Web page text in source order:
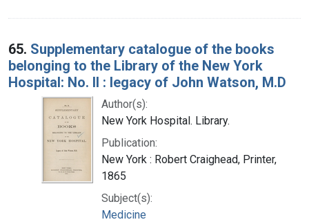
65. Supplementary catalogue of the books
belonging to the Library of the New York
Hospital: No. II : legacy of John Watson, M.D
Author(s):
New York Hospital. Library.
Publication:
New York : Robert Craighead, Printer,
1865
Subject(s):
Medicine